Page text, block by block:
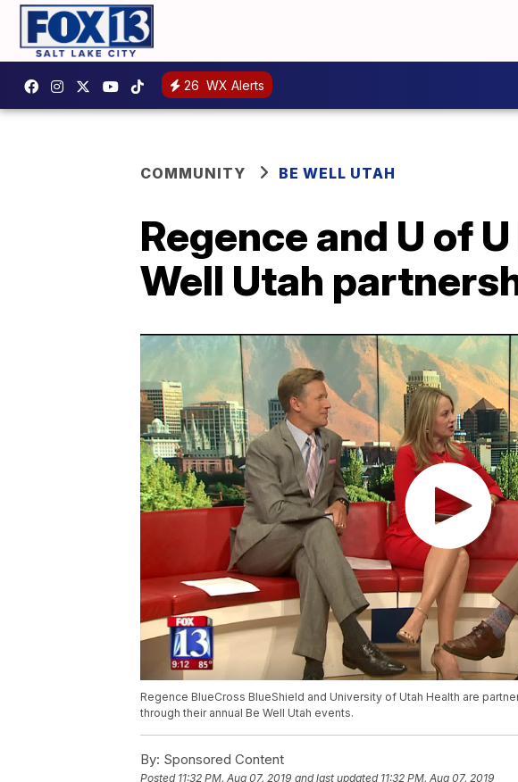
26 WX Alerts
COMMUNITY BE WELL UTAH
Regence and U of
Well Utah
Regence BlueCross BlueShield and University of Utah Health are
through their annual Be Well Utah events.
By: Sponsored Content
Posted 11:32 PM, Aug 07, 2019 and last updated 11:32 PM, Aug 07, 2019